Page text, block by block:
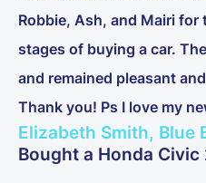
Robbie, Ash, and Mairi
stages of buying a car.
and remained pleasant
Thank you! Ps I love my
Elizabeth Smith, Blue
Bought a Honda Civic